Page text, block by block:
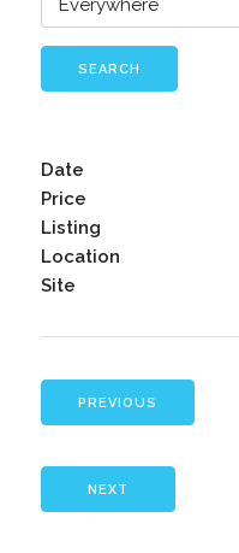
SEARCH
Date
Price
Listing
Location
Site
PREVIOUS
NEXT